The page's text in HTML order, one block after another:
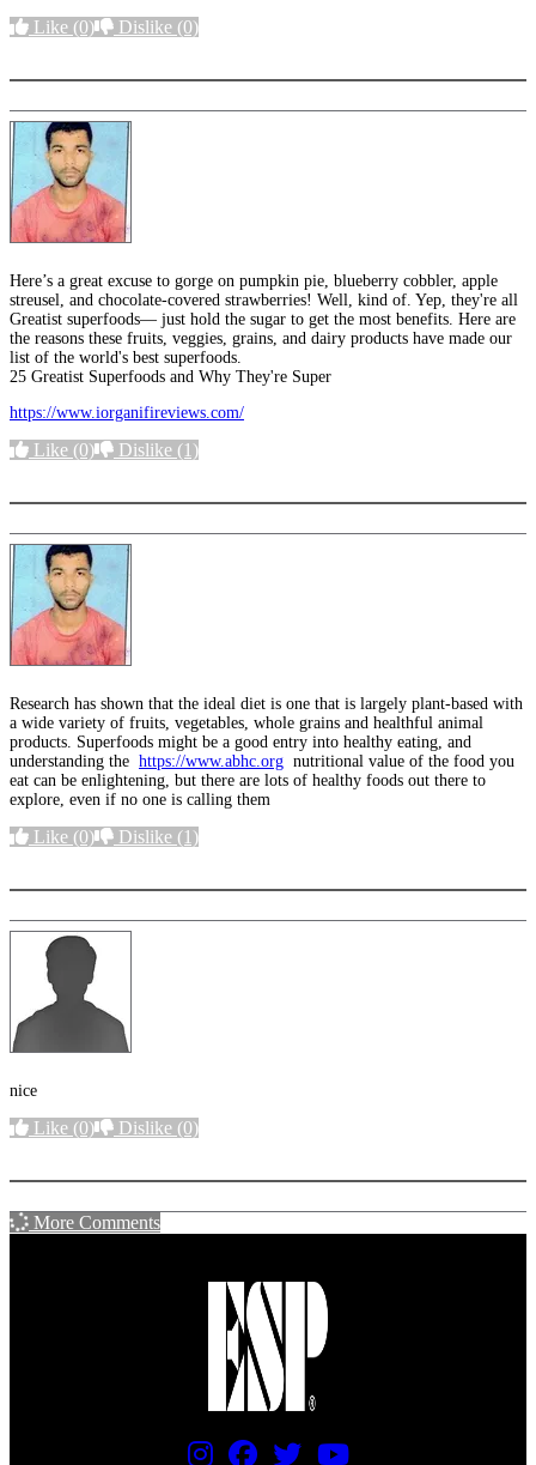
Like (0) Dislike (0)
Here’s a great excuse to gorge on pumpkin pie, blueberry cobbler, apple
streusel, and chocolate-covered strawberries! Well, kind of. Yep, they're all
Greatist superfoods— just hold the sugar to get the most benefits. Here are
the reasons these fruits, veggies, grains, and dairy products have made our
list of the world's best superfoods.
25 Greatist Superfoods and Why They're Super
https://www.iorganifireviews.com/
Like (0) Dislike (1)
Research has shown that the ideal diet is one that is largely plant-based with
a wide variety of fruits, vegetables, whole grains and healthful animal
products. Superfoods might be a good entry into healthy eating, and
understanding the https://www.abhc.org nutritional value of the food you
eat can be enlightening, but there are lots of healthy foods out there to
explore, even if no one is calling them
Like (0) Dislike (1)
nice
Like (0) Dislike (0)
More Comments